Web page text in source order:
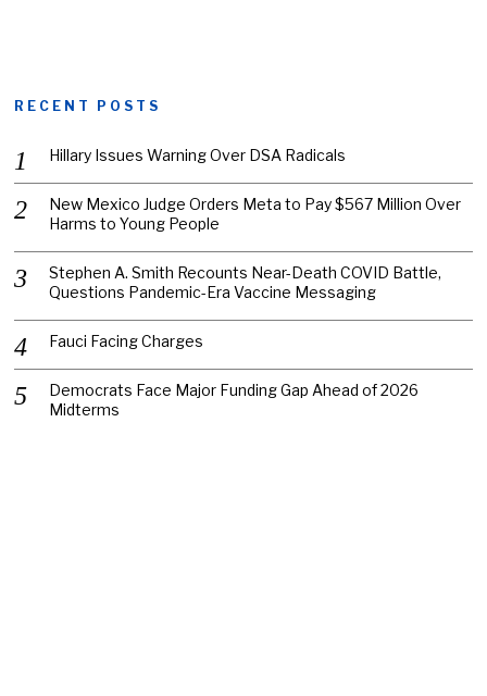
RECENT POSTS
Hillary Issues Warning Over DSA Radicals
New Mexico Judge Orders Meta to Pay $567 Million Over
Harms to Young People
Stephen A. Smith Recounts Near-Death COVID Battle,
Questions Pandemic-Era Vaccine Messaging
Fauci Facing Charges
Democrats Face Major Funding Gap Ahead of 2026
Midterms